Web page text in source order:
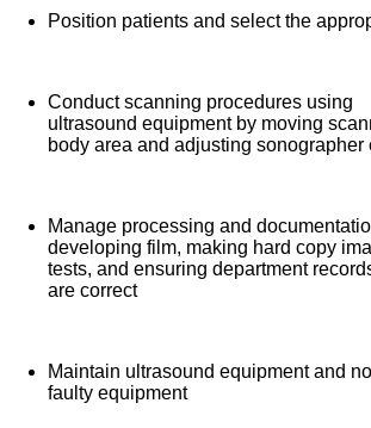
Position patients and select the
Conduct scanning procedures using
ultrasound equipment by moving
body area and adjusting sonographer
Manage processing and
developing film, making hard copy
tests, and ensuring department
are correct
Maintain ultrasound equipment and
faulty equipment